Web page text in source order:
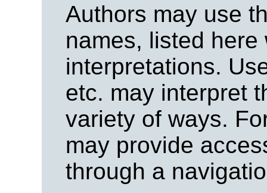
Authors may use
names, listed
interpretations.
etc. may interpret
variety of ways.
may provide
through a